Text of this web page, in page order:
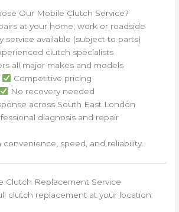
Our Mobile Clutch Service?
at your home, work or roadside
service available (subject to parts)
clutch specialists
all major makes and models
Competitive pricing
No recovery needed
across South East London
diagnosis and repair
speed, and reliability.
Clutch Replacement Service
clutch replacement at your location: